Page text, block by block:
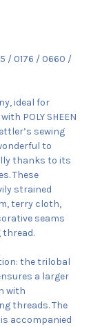
/ 0176 / 0660 /
ideal for
POLY SHEEN
sewing
to
thanks to its
These
strained
terry cloth,
seams
thread.
the trilobal
a larger
with
threads. The
accompanied